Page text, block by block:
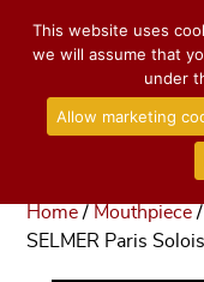
Home / Mouthpiece
SELMER Paris
This website uses
we will assume that
under
Allow marketing